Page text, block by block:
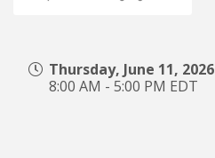
Thursday, June 11, 2026
8:00 AM - 5:00 PM EDT